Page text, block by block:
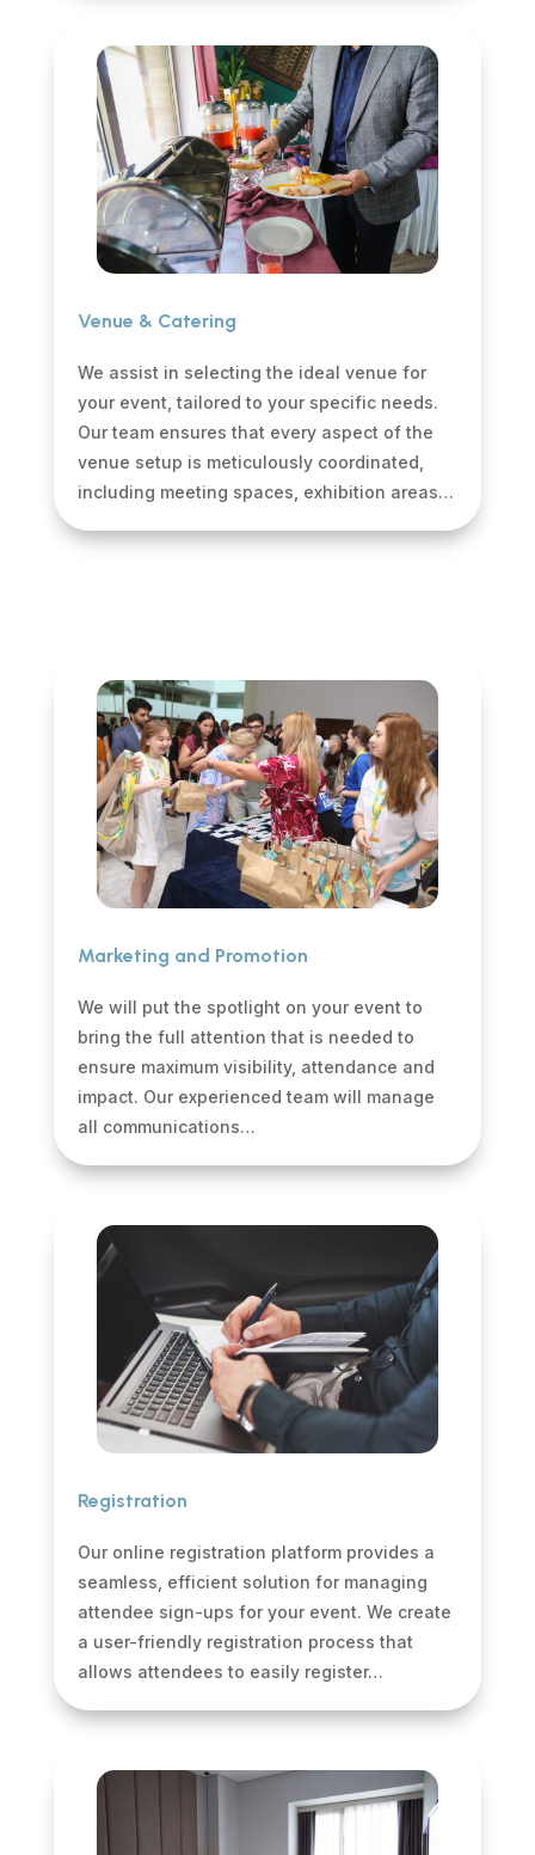
Venue & Catering
We assist in selecting the ideal venue for
your event, tailored to your specific needs.
Our team ensures that every aspect of the
venue setup is meticulously coordinated,
including meeting spaces, exhibition areas…
Marketing and Promotion
We will put the spotlight on your event to
bring the full attention that is needed to
ensure maximum visibility, attendance and
impact. Our experienced team will manage
all communications…
Registration
Our online registration platform provides a
seamless, efficient solution for managing
attendee sign-ups for your event. We create
a user-friendly registration process that
allows attendees to easily register…